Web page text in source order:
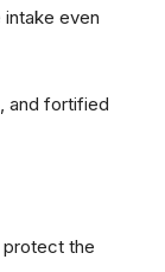
intake even
and fortified
protect the